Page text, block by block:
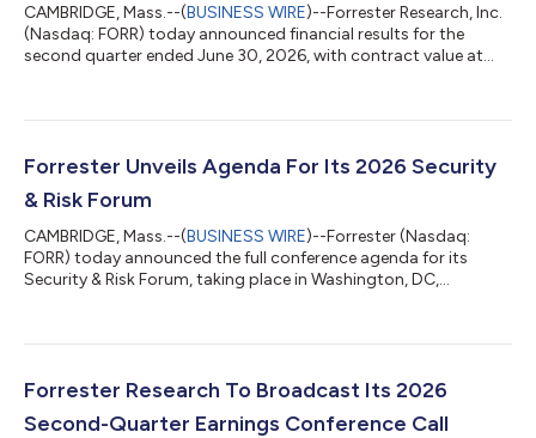
CAMBRIDGE, Mass.--(BUSINESS WIRE)--Forrester Research, Inc.
(Nasdaq: FORR) today announced financial results for the
second quarter ended June 30, 2026, with contract value at
accelerated adoption of Forrester AI, and saw the ongoing
Colony. “As a result, we are maintaining our guidance for 2026.
Forrester Unveils Agenda For Its 2026 Security
& Risk Forum
CAMBRIDGE, Mass.--(BUSINESS WIRE)--Forrester (Nasdaq:
FORR) today announced the full conference agenda for its
Security & Risk Forum, taking place in Washington, DC,
risk, and trust practices at an unprecedented speed. With AI
used to power both attacks and defenses, security and risk
Forrester Research To Broadcast Its 2026
Second-Quarter Earnings Conference Call